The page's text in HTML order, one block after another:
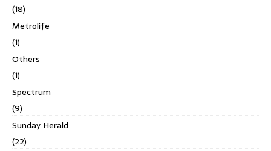
(18)
Metrolife
(1)
Others
(1)
Spectrum
(9)
Sunday Herald
(22)